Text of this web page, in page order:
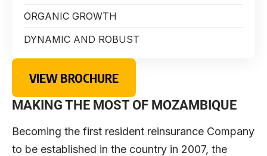
ORGANIC GROWTH
DYNAMIC AND ROBUST
VIEW BROCHURE
MAKING THE MOST OF MOZAMBIQUE
Becoming the first resident reinsurance Company
to be established in the country in 2007, the